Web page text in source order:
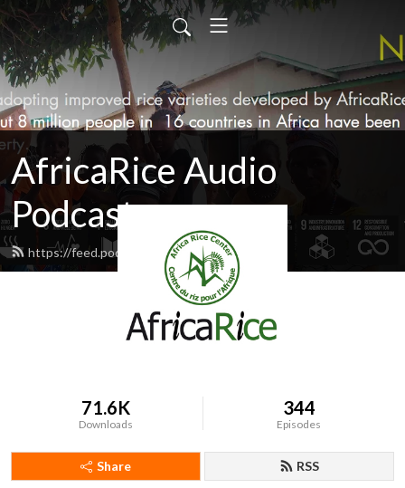
AfricaRice Audio
Podcasts
https://feed.podbean.com/africarice/feed.xml
71.6K
Downloads
344
Episodes
Share RSS